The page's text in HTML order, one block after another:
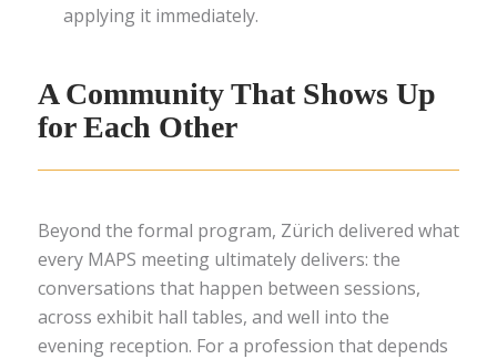
applying it immediately.
A Community That Shows Up
for Each Other
Beyond the formal program, Zürich delivered what
every MAPS meeting ultimately delivers: the
conversations that happen between sessions,
across exhibit hall tables, and well into the
evening reception. For a profession that depends